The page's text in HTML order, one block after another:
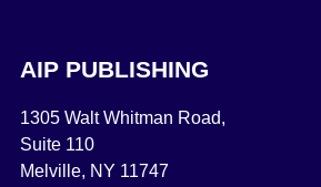
AIP PUBLISHING
1305 Walt Whitman Road,
Suite 110
Melville, NY 11747